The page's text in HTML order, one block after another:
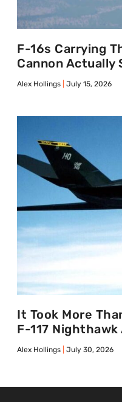
F-16s Carrying
Cannon Actually
Alex Hollings July 15, 2026
It Took More
F-117
Alex Hollings July 30, 2026